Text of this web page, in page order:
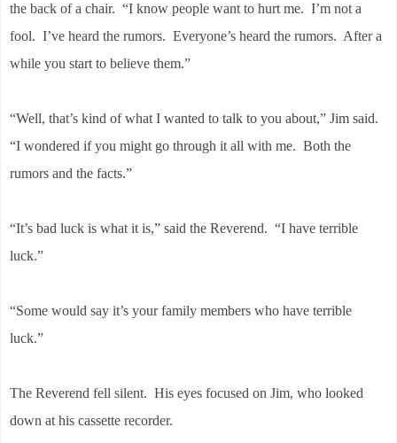
the back of a chair. “I know people want to hurt me. I’m not a
fool. I’ve heard the rumors. Everyone’s heard the rumors. After a
while you start to believe them.”
“Well, that’s kind of what I wanted to talk to you about,” Jim said.
“I wondered if you might go through it all with me. Both the
rumors and the facts.”
“It’s bad luck is what it is,” said the Reverend. “I have terrible
luck.”
“Some would say it’s your family members who have terrible
luck.”
The Reverend fell silent. His eyes focused on Jim, who looked
down at his cassette recorder.